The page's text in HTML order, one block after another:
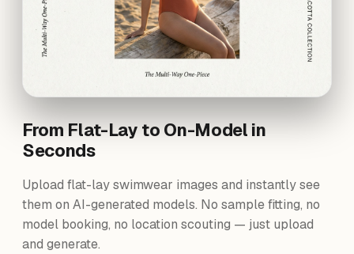
From Flat-Lay to On-Model in
Seconds
Upload flat-lay swimwear images and instantly see
them on AI-generated models. No sample fitting, no
model booking, no location scouting — just upload
and generate.